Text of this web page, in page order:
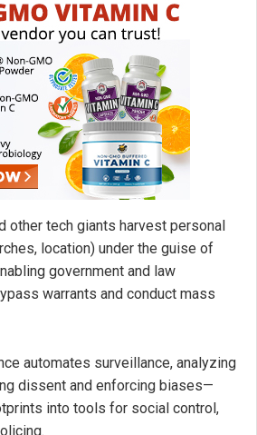
other tech giants harvest personal
location) under the guise of
government and law
warrants and conduct mass
automates surveillance, analyzing
dissent and enforcing biases—
into tools for social control,